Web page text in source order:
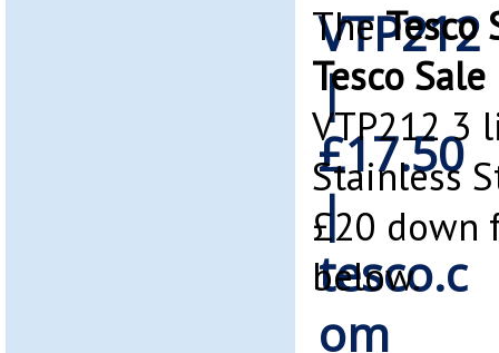
The
Tesco Sale
VTP212 3
Stainless
£20 down
below.